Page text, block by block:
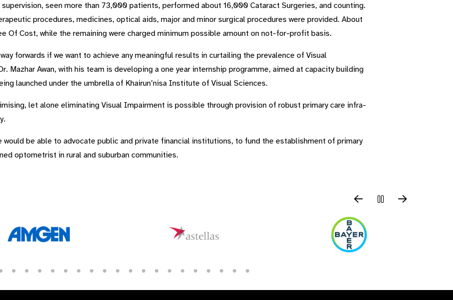
seen more than 73,000 patients, performed about 16,000 Cataract Surgeries, and counting.
procedures, medicines, optical aids, major and minor surgical procedures were provided. About
Of Cost, while the remaining were charged minimum possible amount on not-for-profit basis.
forwards if we want to achieve any meaningful results in curtailing the prevalence of Visual
Mazhar Awan, with his team is developing a one year internship programme, aimed at capacity building
launched under the umbrella of Khairun’nisa Institute of Visual Sciences.
let alone eliminating Visual Impairment is possible through provision of robust primary care infra-
would be able to advocate public and private financial institutions, to fund the establishment of primary
optometrist in rural and suburban communities.